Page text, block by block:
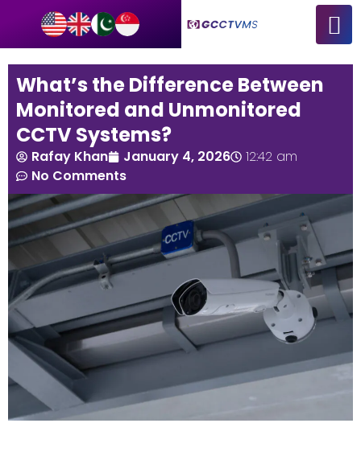
What’s the Difference Between
Monitored and Unmonitored
CCTV Systems?
Rafay Khan January 4, 2026
12:42 am
No Comments